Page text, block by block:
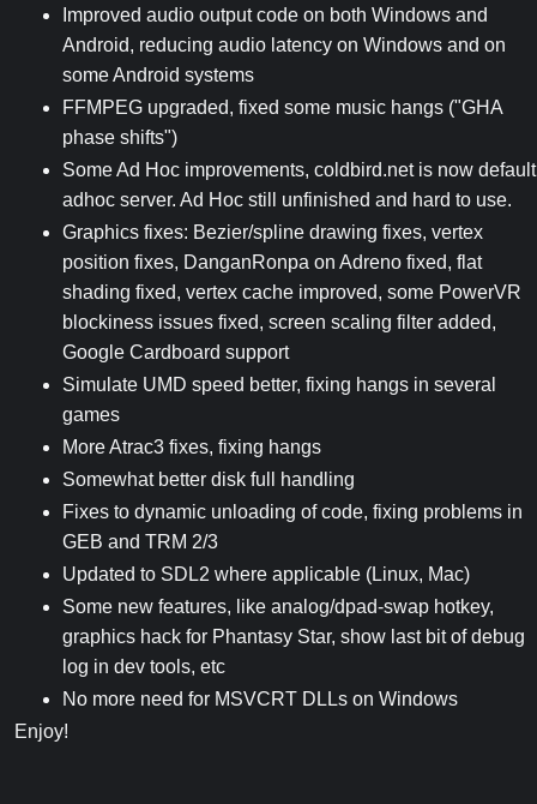
Improved audio output code on both Windows and
Android, reducing audio latency on Windows and on
some Android systems
FFMPEG upgraded, fixed some music hangs ("GHA
phase shifts")
Some Ad Hoc improvements, coldbird.net is now default
adhoc server. Ad Hoc still unfinished and hard to use.
Graphics fixes: Bezier/spline drawing fixes, vertex
position fixes, DanganRonpa on Adreno fixed, flat
shading fixed, vertex cache improved, some PowerVR
blockiness issues fixed, screen scaling filter added,
Google Cardboard support
Simulate UMD speed better, fixing hangs in several
games
More Atrac3 fixes, fixing hangs
Somewhat better disk full handling
Fixes to dynamic unloading of code, fixing problems in
GEB and TRM 2/3
Updated to SDL2 where applicable (Linux, Mac)
Some new features, like analog/dpad-swap hotkey,
graphics hack for Phantasy Star, show last bit of debug
log in dev tools, etc
No more need for MSVCRT DLLs on Windows
Enjoy!